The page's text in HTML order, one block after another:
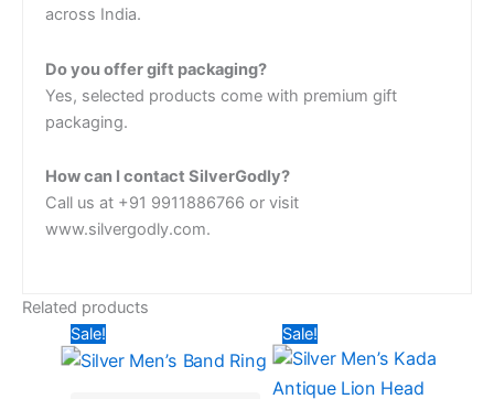
across India.
Do you offer gift packaging?
Yes, selected products come with premium gift
packaging.
How can I contact SilverGodly?
Call us at +91 9911886766 or visit
www.silvergodly.com.
Related products
Sale!
was:
is:
₹2,636.40.
Sale!
was:
₹13,680.00.